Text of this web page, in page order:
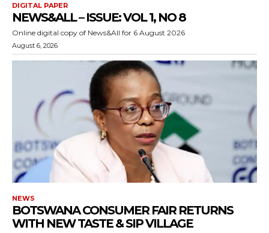
DIGITAL PAPER
NEWS&ALL – ISSUE: VOL 1, NO 8
Online digital copy of News&All for 6 August 2026
August 6, 2026
NEWS
BOTSWANA CONSUMER FAIR RETURNS
WITH NEW TASTE & SIP VILLAGE